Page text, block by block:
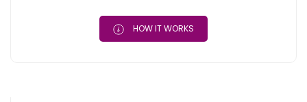
HOW IT WORKS